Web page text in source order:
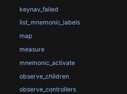
keynav_failed
list_mnemonic_labels
map
measure
mnemonic_activate
observe_children
observe_controllers